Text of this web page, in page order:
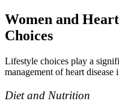
Women and
Choices
Lifestyle choices play a
management of heart disease
Diet and Nutrition